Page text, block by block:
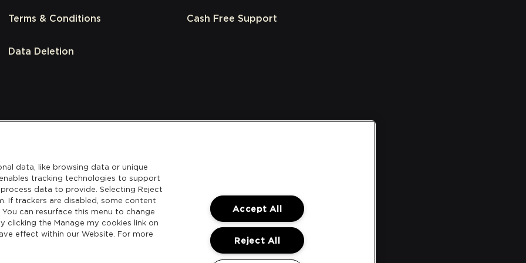
Terms & Conditions
Data Deletion
Cash Free Support
data, like browsing data or unique
tracking technologies to support
data to provide. Selecting Reject
If trackers are disabled, some content
can resurface this menu to change
the Manage my cookies link on
effect within our Website. For more
Accept All
Reject All